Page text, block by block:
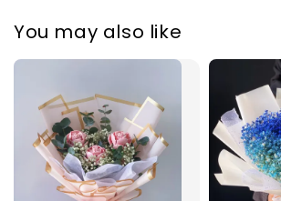
You may also like